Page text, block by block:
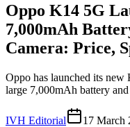
Oppo K14 5G
7,000mAh
Camera: Price,
Oppo has launched its
large 7,000mAh battery
IVH Editorial 17 March